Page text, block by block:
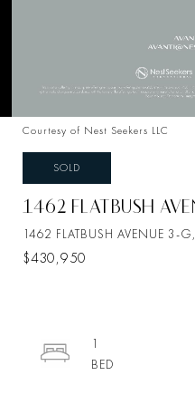
Courtesy of Nest Seekers LLC
SOLD
1462 FLATBUSH
1462 FLATBUSH AVENUE 3-
$430,950
1